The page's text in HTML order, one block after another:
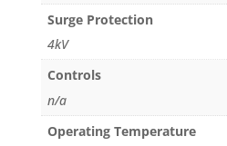
Surge Protection
4kV
Controls
n/a
Operating Temperature